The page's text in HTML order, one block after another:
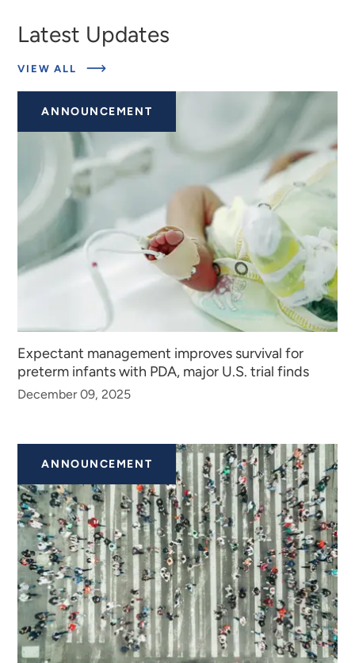
Latest Updates
VIEW ALL
ABOUT
UPDATES
ANNOUNCEMENT
Expectant management improves survival for
preterm infants with PDA, major U.S. trial finds
December 09, 2025
ANNOUNCEMENT